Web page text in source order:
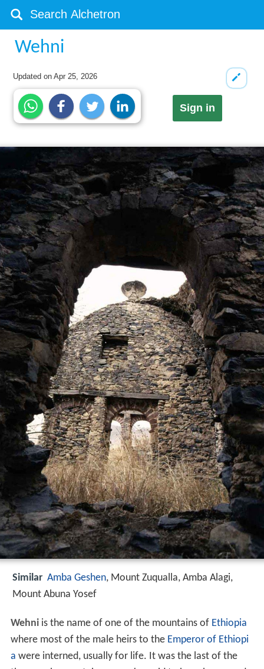
Wehni
Updated onApr 25, 2026
Sign in
Similar Amba Geshen, Mount Zuqualla, Amba Alagi,
Mount Abuna Yosef
Wehniis the name of one of the mountains of Ethiopia
where most of the male heirs to the Emperor of Ethiopi
a were interned, usually for life. It was the last of the